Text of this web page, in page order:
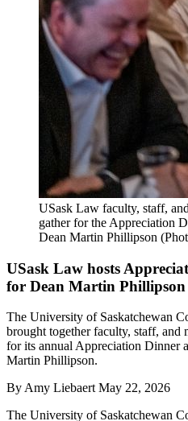
USask Law faculty, staff,
gather for the Appreciation
Dean Martin Phillipson
USask Law hosts
for Dean Martin Phillipson
The University of Saskatchewan
brought together faculty, staff, and
for its annual Appreciation Dinner
Martin Phillipson.
ByAmy Liebaert May 22, 2026
The University of Saskatchewan